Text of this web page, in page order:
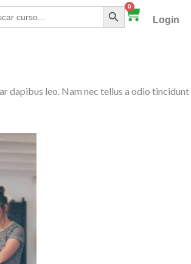
BOTÓN DE BÚSQUEDA
0
CartLogin
leo. Nam nec tellus a odio